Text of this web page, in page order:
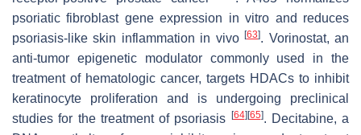
psoriatic fibroblast gene expression in vitro and reduces
psoriasis-like skin inflammation in vivo[63]. Vorinostat, an
anti-tumor epigenetic modulator commonly used in the
treatment of hematologic cancer, targets HDACs to inhibit
keratinocyte proliferation and is undergoing preclinical
studies for the treatment of psoriasis [64][65]. Decitabine, a